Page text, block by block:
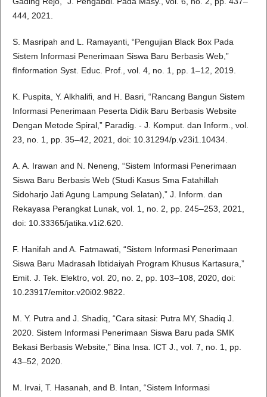
444, 2021.
S. Masripah and L. Ramayanti, “Pengujian Black Box Pada
Sistem Informasi Penerimaan Siswa Baru Berbasis Web,”
fInformation Syst. Educ. Prof., vol. 4, no. 1, pp. 1–12, 2019.
K. Puspita, Y. Alkhalifi, and H. Basri, “Rancang Bangun Sistem
Informasi Penerimaan Peserta Didik Baru Berbasis Website
Dengan Metode Spiral,” Paradig. - J. Komput. dan Inform., vol.
23, no. 1, pp. 35–42, 2021, doi: 10.31294/p.v23i1.10434.
A. A. Irawan and N. Neneng, “Sistem Informasi Penerimaan
Siswa Baru Berbasis Web (Studi Kasus Sma Fatahillah
Sidoharjo Jati Agung Lampung Selatan),” J. Inform. dan
Rekayasa Perangkat Lunak, vol. 1, no. 2, pp. 245–253, 2021,
doi: 10.33365/jatika.v1i2.620.
F. Hanifah and A. Fatmawati, “Sistem Informasi Penerimaan
Siswa Baru Madrasah Ibtidaiyah Program Khusus Kartasura,”
Emit. J. Tek. Elektro, vol. 20, no. 2, pp. 103–108, 2020, doi:
10.23917/emitor.v20i02.9822.
M. Y. Putra and J. Shadiq, “Cara sitasi: Putra MY, Shadiq J.
2020. Sistem Informasi Penerimaan Siswa Baru pada SMK
Bekasi Berbasis Website,” Bina Insa. ICT J., vol. 7, no. 1, pp.
43–52, 2020.
M. Irvai, T. Hasanah, and B. Intan, “Sistem Informasi